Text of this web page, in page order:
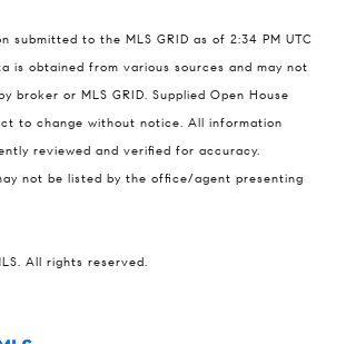
submitted to the MLS GRID as of 2:34 PM UTC
is obtained from various sources and may not
broker or MLS GRID. Supplied Open House
to change without notice. All information
reviewed and verified for accuracy.
not be listed by the office/agent presenting
All rights reserved.